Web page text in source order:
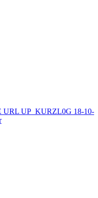
URL UP_KURZL0G 18-10-